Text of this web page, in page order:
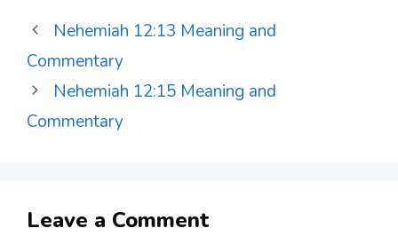
Nehemiah 12:13 Meaning and
Commentary
Nehemiah 12:15 Meaning and
Commentary
Leave a Comment